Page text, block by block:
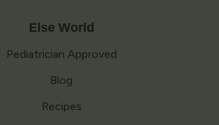
Else World
Pediatrician Approved
Blog
Recipes